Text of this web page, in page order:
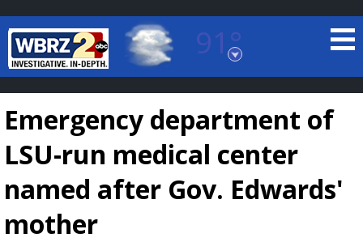
91°
Baton Rouge, Louisiana
7 DAY FORECAST
Emergency department of
LSU-run medical center
named after Gov. Edwards'
mother